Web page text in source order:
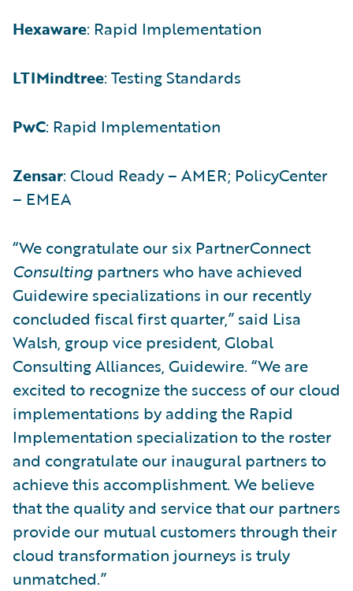
Hexaware: Rapid Implementation
LTIMindtree: Testing Standards
PwC: Rapid Implementation
Zensar: Cloud Ready – AMER; PolicyCenter
– EMEA
“We congratulate our six PartnerConnect
Consulting partners who have achieved
Guidewire specializations in our recently
concluded fiscal first quarter,” said Lisa
Walsh, group vice president, Global
Consulting Alliances, Guidewire. “We are
excited to recognize the success of our cloud
implementations by adding the Rapid
Implementation specialization to the roster
and congratulate our inaugural partners to
achieve this accomplishment. We believe
that the quality and service that our partners
provide our mutual customers through their
cloud transformation journeys is truly
unmatched.”